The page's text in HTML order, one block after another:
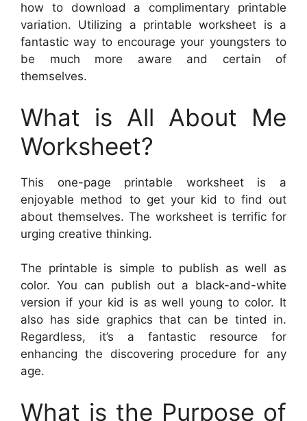
how to download a complimentary printable
variation. Utilizing a printable worksheet is a
fantastic way to encourage your youngsters to
be much more aware and certain of
themselves.
What is All About Me
Worksheet?
This one-page printable worksheet is a
enjoyable method to get your kid to find out
about themselves. The worksheet is terrific for
urging creative thinking.
The printable is simple to publish as well as
color. You can publish out a black-and-white
version if your kid is as well young to color. It
also has side graphics that can be tinted in.
Regardless, it’s a fantastic resource for
enhancing the discovering procedure for any
age.
What is the Purpose of